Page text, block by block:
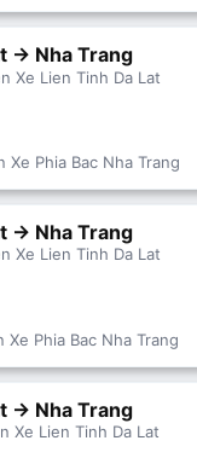
→ Nha Trang
Xe Lien Tinh Da Lat
Xe Phia Bac Nha Trang
→ Nha Trang
Xe Lien Tinh Da Lat
Xe Phia Bac Nha Trang
→ Nha Trang
Xe Lien Tinh Da Lat